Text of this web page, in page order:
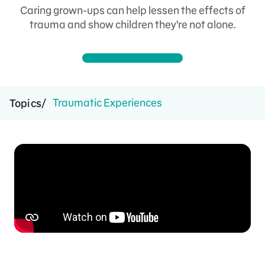
Caring grown-ups can help lessen the effects of
trauma and show children they’re not alone.
Topics Traumatic Experiences